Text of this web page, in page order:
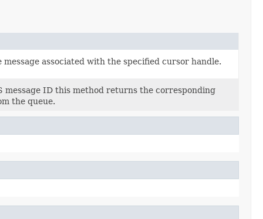
message associated with the specified cursor handle.
message ID this method returns the corresponding
the queue.